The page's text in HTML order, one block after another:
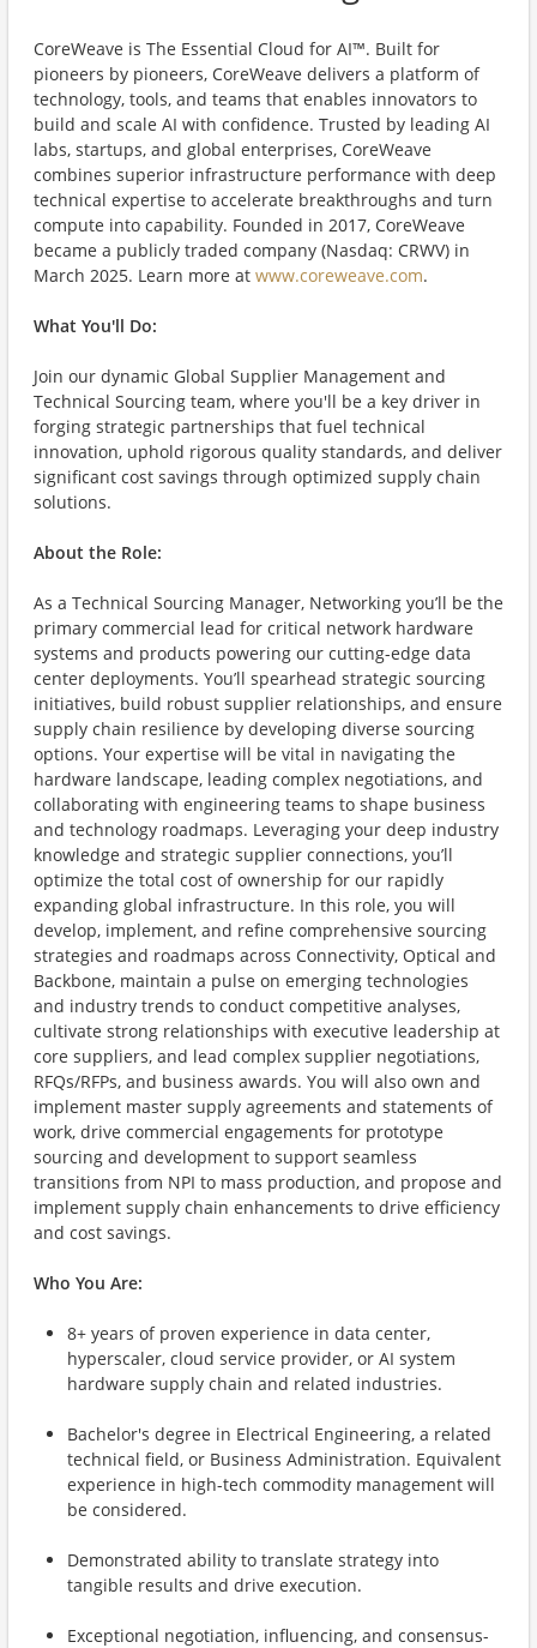
CoreWeave is The Essential Cloud for AI™. Built for
pioneers by pioneers, CoreWeave delivers a platform of
technology, tools, and teams that enables innovators to
build and scale AI with confidence. Trusted by leading AI
labs, startups, and global enterprises, CoreWeave
combines superior infrastructure performance with deep
technical expertise to accelerate breakthroughs and turn
compute into capability. Founded in 2017, CoreWeave
became a publicly traded company (Nasdaq: CRWV) in
March 2025. Learn more at www.coreweave.com.
What You'll Do:
Join our dynamic Global Supplier Management and
Technical Sourcing team, where you'll be a key driver in
forging strategic partnerships that fuel technical
innovation, uphold rigorous quality standards, and deliver
significant cost savings through optimized supply chain
solutions.
About the Role:
As a Technical Sourcing Manager, Networking you’ll be the
primary commercial lead for critical network hardware
systems and products powering our cutting-edge data
center deployments. You’ll spearhead strategic sourcing
initiatives, build robust supplier relationships, and ensure
supply chain resilience by developing diverse sourcing
options. Your expertise will be vital in navigating the
hardware landscape, leading complex negotiations, and
collaborating with engineering teams to shape business
and technology roadmaps. Leveraging your deep industry
knowledge and strategic supplier connections, you’ll
optimize the total cost of ownership for our rapidly
expanding global infrastructure. In this role, you will
develop, implement, and refine comprehensive sourcing
strategies and roadmaps across Connectivity, Optical and
Backbone, maintain a pulse on emerging technologies
and industry trends to conduct competitive analyses,
cultivate strong relationships with executive leadership at
core suppliers, and lead complex supplier negotiations,
RFQs/RFPs, and business awards. You will also own and
implement master supply agreements and statements of
work, drive commercial engagements for prototype
sourcing and development to support seamless
transitions from NPI to mass production, and propose and
implement supply chain enhancements to drive efficiency
and cost savings.
Who You Are:
8+ years of proven experience in data center,
hyperscaler, cloud service provider, or AI system
hardware supply chain and related industries.
Bachelor's degree in Electrical Engineering, a related
technical field, or Business Administration. Equivalent
experience in high-tech commodity management will
be considered.
Demonstrated ability to translate strategy into
tangible results and drive execution.
Exceptional negotiation, influencing, and consensus-